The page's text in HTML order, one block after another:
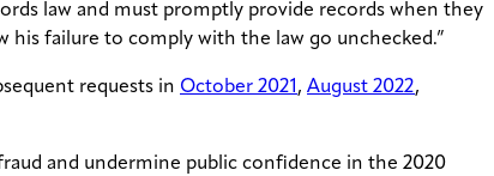
law and must promptly provide records when they
his failure to comply with the law go unchecked.”
requests in October 2021 , August 2022,
and undermine public confidence in the 2020